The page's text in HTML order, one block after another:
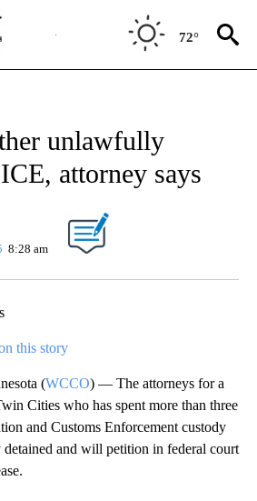
72°
unlawfully
attorney says
8:28 am
this story
(WCCO) — The attorneys for a
Cities who has spent more than three
and Customs Enforcement custody
and will petition in federal court